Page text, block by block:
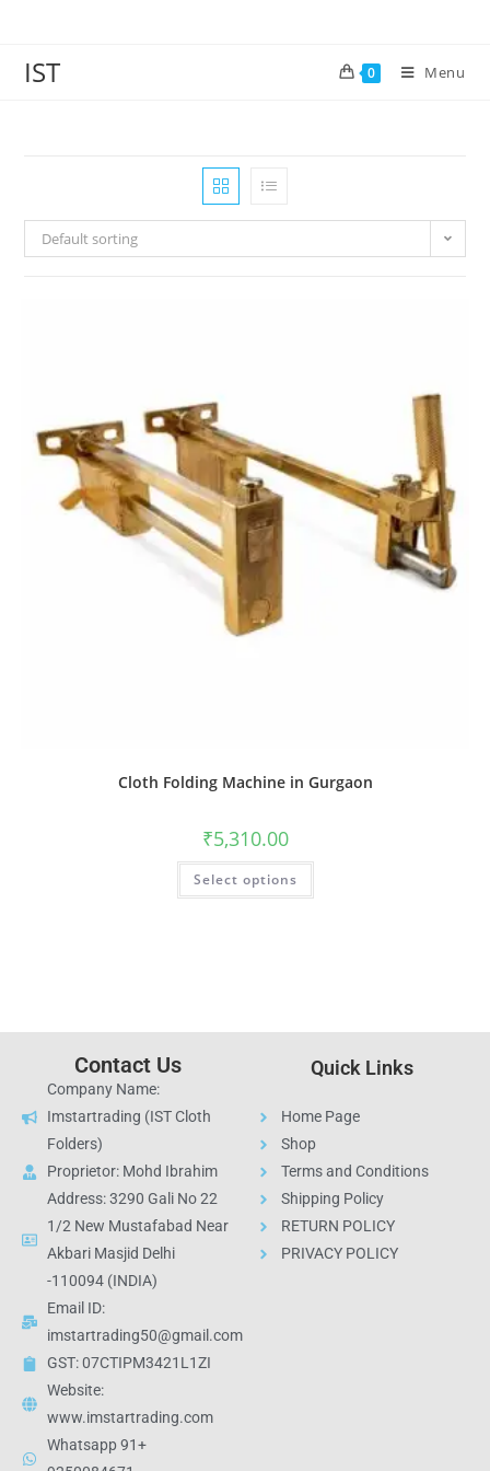
IST 0 Menu
Default sorting
Cloth Folding Machine in Gurgaon
₹5,310.00
Select options
Contact Us
Company Name:
Imstartrading (IST Cloth
Folders)
Proprietor: Mohd Ibrahim
Address: 3290 Gali No 22
1/2 New Mustafabad Near
Akbari Masjid Delhi
-110094 (INDIA)
Email ID:
imstartrading50@gmail.com
GST: 07CTIPM3421L1ZI
Website:
www.imstartrading.com
Whatsapp 91+
Quick Links
Home Page
Shop
Terms and Conditions
Shipping Policy
RETURN POLICY
PRIVACY POLICY